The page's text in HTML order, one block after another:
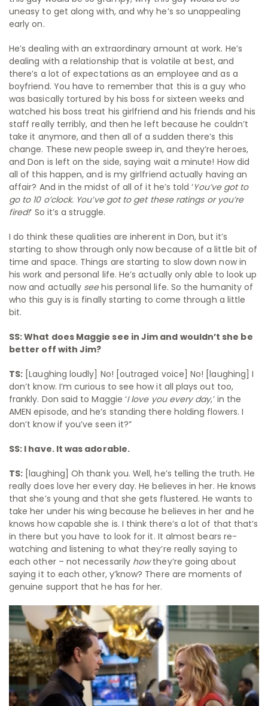
uneasy to get along with, and why he’s so unappealing
early on.
He’s dealing with an extraordinary amount at work. He’s
dealing with a relationship that is volatile at best, and
there’s a lot of expectations as an employee and as a
boyfriend. You have to remember that this is a guy who
was basically tortured by his boss for sixteen weeks and
watched his boss treat his girlfriend and his friends and his
staff really terribly, and then he left because he couldn’t
take it anymore, and then all of a sudden there’s this
change. These new people sweep in, and they’re heroes,
and Don is left on the side, saying wait a minute! How did
all of this happen, and is my girlfriend actually having an
affair? And in the midst of all of it he’s told ‘You’ve got to
go to 10 o’clock. You’ve got to get these ratings or you’re
fired!‘ So it’s a struggle.
I do think these qualities are inherent in Don, but it’s
starting to show through only now because of a little bit of
time and space. Things are starting to slow down now in
his work and personal life. He’s actually only able to look up
now and actually seehis personal life. So the humanity of
who this guy is is finally starting to come through a little
bit.
SS: What does Maggie see in Jim and wouldn’t she be
better off with Jim?
TS: [Laughing loudly] No! [outraged voice] No! [laughing] I
don’t know. I’m curious to see how it all plays out too,
frankly. Don said to Maggie ‘I love you every day,’ in the
AMEN episode, and he’s standing there holding flowers. I
don’t know if you’ve seen it?”
SS: I have. It was adorable.
TS: [laughing] Oh thank you. Well, he’s telling the truth. He
really does love her every day. He believes in her. He knows
that she’s young and that she gets flustered. He wants to
take her under his wing because he believes in her and he
knows how capable she is. I think there’s a lot of that that’s
in there but you have to look for it. It almost bears re-
watching and listening to what they’re really saying to
each other – not necessarily howthey’re going about
saying it to each other, y’know? There are moments of
genuine support that he has for her.